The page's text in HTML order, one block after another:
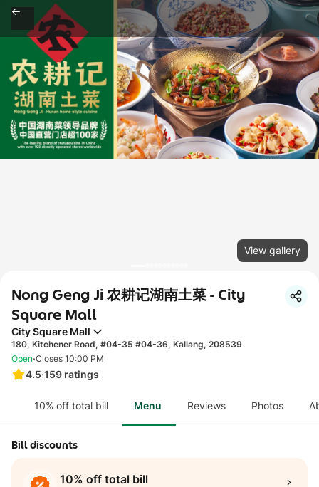
View gallery
Nong Geng Ji 农耕记湖南土菜 - City
Square Mall
City Square Mall
180, Kitchener Road, #04-35 #04-36, Kallang, 208539
4.5·159 ratings
Open·Closes 10:00 PM
10% off total bill Menu Reviews Photos
Bill discounts
10% off total bill